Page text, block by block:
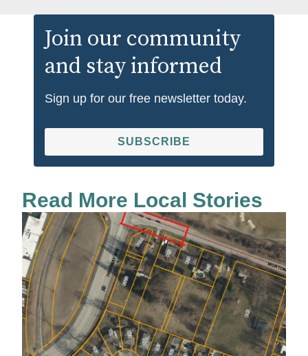
Join our community
and stay informed
Sign up for our free newsletter today.
SUBSCRIBE
Read More Local Stories